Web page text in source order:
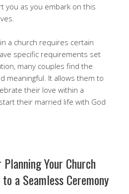
you as you embark on this
a church requires certain
specific requirements set
many couples find the
meaningful. It allows them to
their love within a
their married life with God
Your Church
a Seamless Ceremony